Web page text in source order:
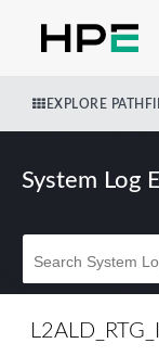
EXPLORE
System Log